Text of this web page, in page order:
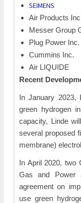
SEIMENS
Air Products
Messer Group
Plug Power Inc.
Cummins Inc.
Air LIQUIDE
Recent
In January 2023,
green hydrogen
capacity, Linde
several proposed
membrane)
In April 2020, two
Gas and Power
agreement on
use green